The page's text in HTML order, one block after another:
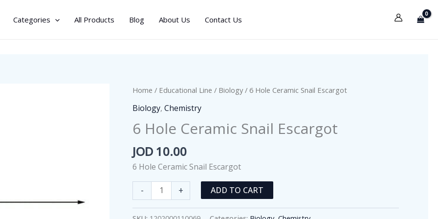
Categories All Products Blog About Us Contact Us
Home / Educational Line / Biology/ 6 Hole Ceramic Snail Escargot
Biology,Chemistry
6 Hole Ceramic Snail Escargot
JOD 10.00
6 Hole Ceramic Snail Escargot
-
Hole
Ceramic
+ ADD TO CART